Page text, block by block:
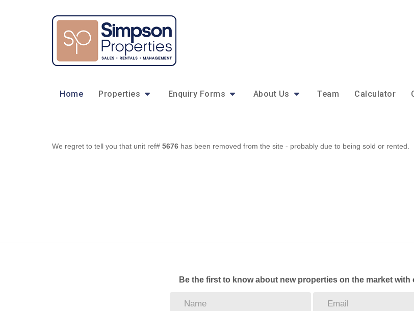
Home Properties Enquiry Forms About Us Team Calculator
We regret to tell you that unit ref# 5676 has been removed from the site - probably due to being sold or rented.
Be the first to know about new properties on the market